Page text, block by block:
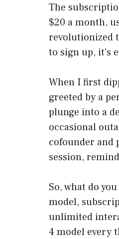
The
$20 a month,
revolutionized
to sign up, it’s
When I first
greeted by a
plunge into a
occasional
cofounder and
session,
So, what do
model,
unlimited
4 model every